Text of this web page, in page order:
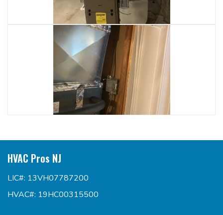
HVAC Pros NJ
LIC#: 13VH07787200
HVAC#: 19HC00315500